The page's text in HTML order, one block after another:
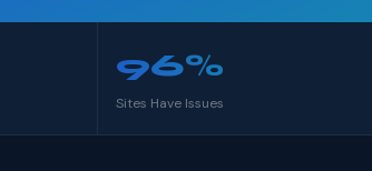
96%
Sites Have Issues